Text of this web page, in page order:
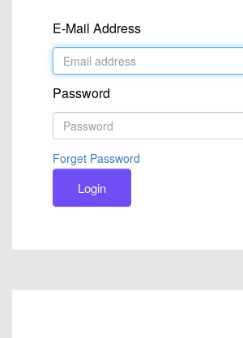
E-Mail Address
Password
Forget Password
Login